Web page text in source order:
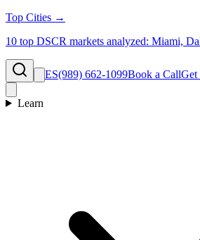
Top Cities →
10 top DSCR markets analyzed: Miami,
ES(989) 662-1099Book a CallGet
Learn